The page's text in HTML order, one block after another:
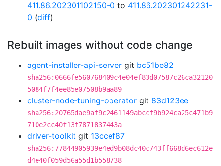
411.86.202301102150-0 to 411.86.202301242231-
0 (diff)
Rebuilt images without code change
agent-installer-api-server git bc51be82
sha256:0666fe560768409c4e04ef83d07587c26ca32120
5084f7f4ee85e07508b9aa89
cluster-node-tuning-operator git 83d123ee
sha256:20765dae9af9c2461149abccf9b924ca25c471b9
710e2cc40f13f7871837443a
driver-toolkit git 13ccef87
sha256:77844905939e4ed9b08dc40c743ff668d6ec612e
d4e40f059d56a55d1b558738